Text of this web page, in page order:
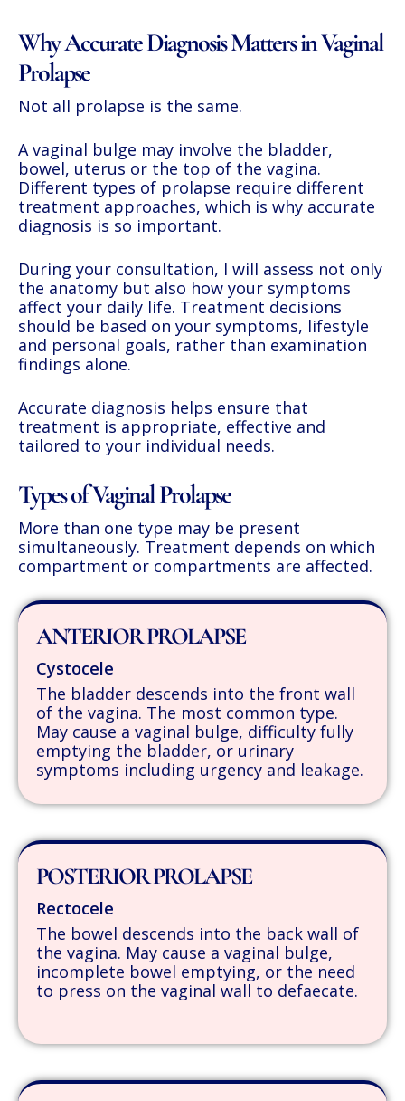
Why Accurate Diagnosis Matters in Vaginal
Prolapse
Not all prolapse is the same.
A vaginal bulge may involve the bladder,
bowel, uterus or the top of the vagina.
Different types of prolapse require different
treatment approaches, which is why accurate
diagnosis is so important.
During your consultation, I will assess not only
the anatomy but also how your symptoms
affect your daily life. Treatment decisions
should be based on your symptoms, lifestyle
and personal goals, rather than examination
findings alone.
Accurate diagnosis helps ensure that
treatment is appropriate, effective and
tailored to your individual needs.
Types of Vaginal Prolapse
More than one type may be present
simultaneously. Treatment depends on which
compartment or compartments are affected.
ANTERIOR PROLAPSE
Cystocele
The bladder descends into the front wall
of the vagina. The most common type.
May cause a vaginal bulge, difficulty fully
emptying the bladder, or urinary
symptoms including urgency and leakage.
POSTERIOR PROLAPSE
Rectocele
The bowel descends into the back wall of
the vagina. May cause a vaginal bulge,
incomplete bowel emptying, or the need
to press on the vaginal wall to defaecate.